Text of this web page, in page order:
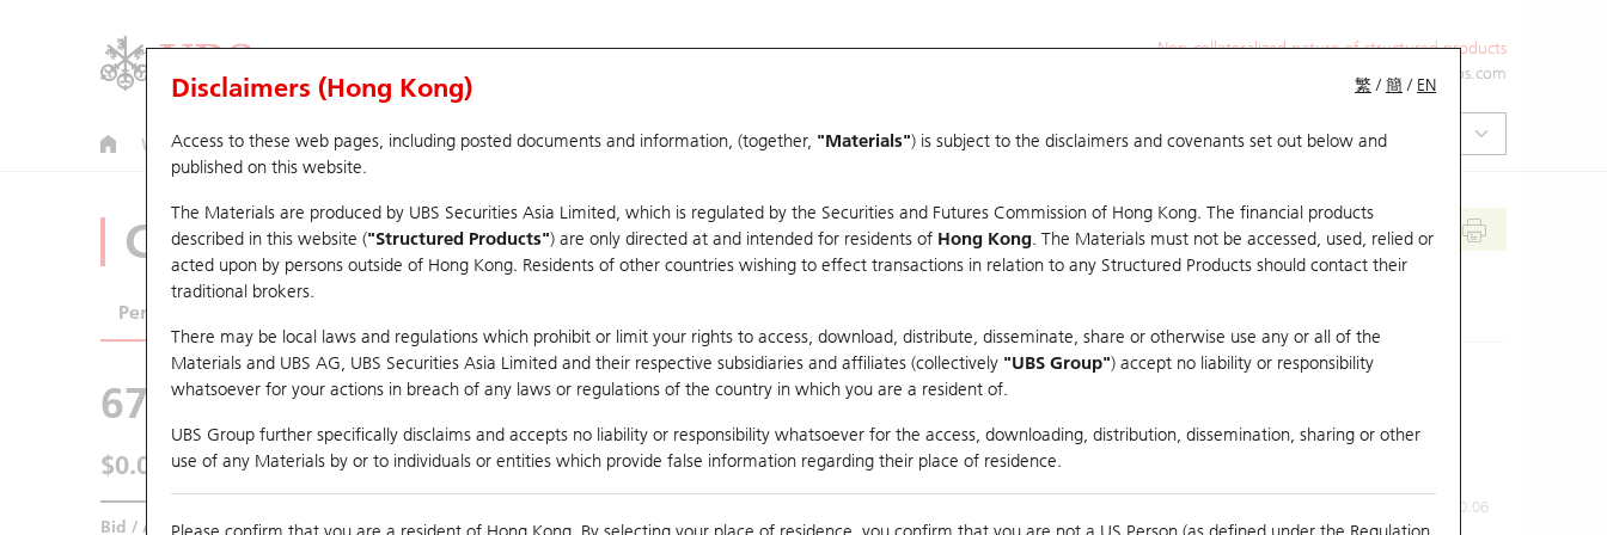
Non-collateralized nature of structured products
ol-hkwarrants@ubs.com
Warrants CBBCs U.S. Index Warrants & CBBCs Warrants & CBBCs Statistics Market Statistics Education
繁 /簡 / EN
Disclaimers (Hong Kong)
Access to these web pages, including posted documents and information, (together, "Materials") is subject to the disclaimers and covenants set out below and
published on this website.
The Materials are produced by UBS Securities Asia Limited, which is regulated by the Securities and Futures Commission of Hong Kong. The financial products
described in this website ("Structured Products") are only directed at and intended for residents of Hong Kong. The Materials must not be accessed, used, relied or
acted upon by persons outside of Hong Kong. Residents of other countries wishing to effect transactions in relation to any Structured Products should contact their
traditional brokers.
There may be local laws and regulations which prohibit or limit your rights to access, download, distribute, disseminate, share or otherwise use any or all of the
Materials and UBS AG, UBS Securities Asia Limited and their respective subsidiaries and affiliates (collectively "UBS Group") accept no liability or responsibility
whatsoever for your actions in breach of any laws or regulations of the country in which you are a resident of.
UBS Group further specifically disclaims and accepts no liability or responsibility whatsoever for the access, downloading, distribution, dissemination, sharing or other
use of any Materials by or to individuals or entities which provide false information regarding their place of residence.
CBBCs Analyzer
Performance
67438 UB Bull
$0.055 0.017 (+44.74%) Real time
Bid / Ask 0.054/0.055
Day High / Low Real time 0.056/ 0.03
0.06